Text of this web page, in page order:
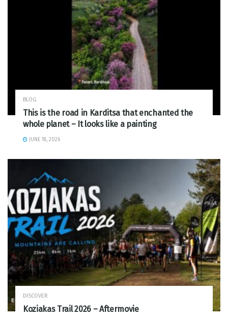
BLOG
This is the road in Karditsa that enchanted the
whole planet – It looks like a painting
JUNE 18, 2026
DISCOVER
Koziakas Trail 2026 – Aftermovie